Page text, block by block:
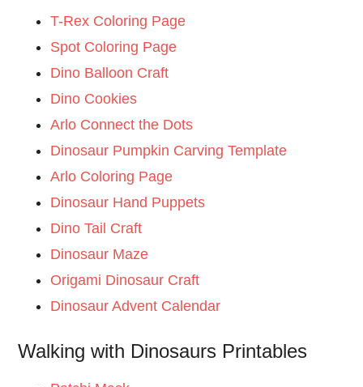
T-Rex Coloring Page
Spot Coloring Page
Dino Balloon Craft
Dino Cookies
Arlo Connect the Dots
Dinosaur Pumpkin Carving Template
Arlo Coloring Page
Dinosaur Hand Puppets
Dino Tail Craft
Dinosaur Maze
Origami Dinosaur Craft
Dinosaur Advent Calendar
Walking with Dinosaurs Printables